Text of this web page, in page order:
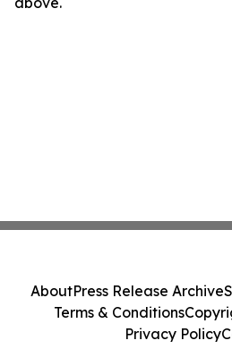
AboutPress Release Archive
Terms & Conditions
Privacy Policy